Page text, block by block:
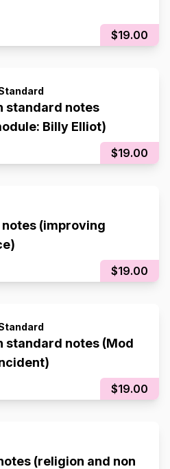
$19.00
standard notes
Billy Elliot)
$19.00
notes (improving
$19.00
standard notes (Mod
$19.00
(religion and non